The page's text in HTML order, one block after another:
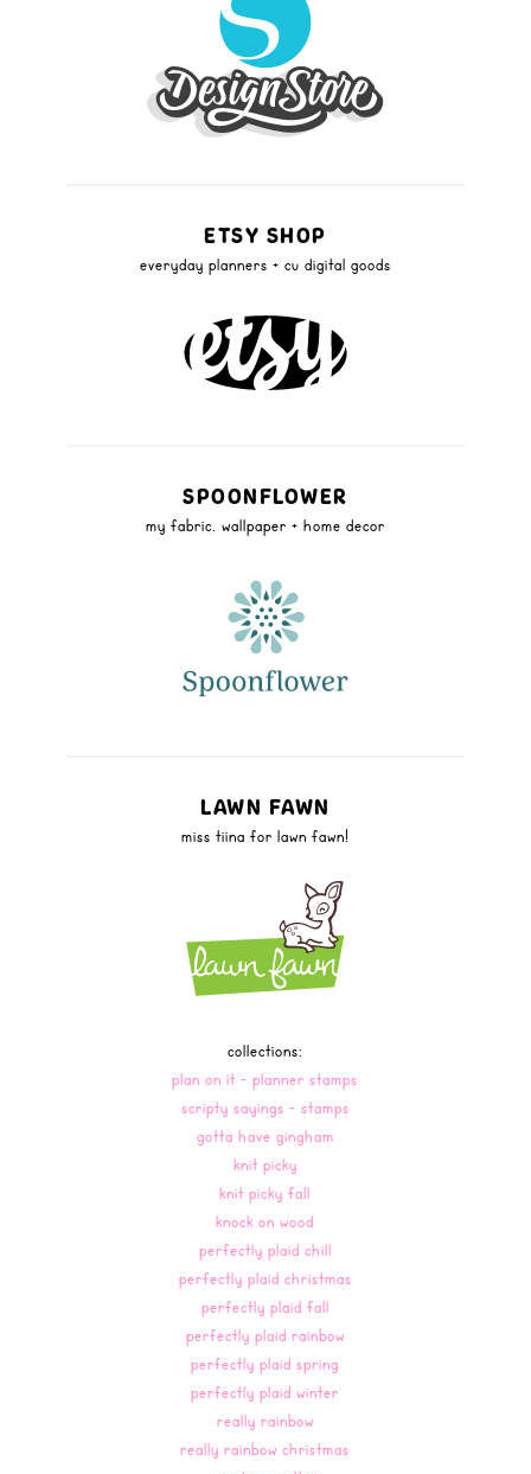
ETSY SHOP
everyday planners + cu digital goods
SPOONFLOWER
my fabric, wallpaper + home decor
LAWN FAWN
miss tiina for lawn fawn!
collections:
plan on it - planner stamps
scripty sayings - stamps
gotta have gingham
knit picky
knit picky fall
knock on wood
perfectly plaid chill
perfectly plaid christmas
perfectly plaid fall
perfectly plaid rainbow
perfectly plaid spring
perfectly plaid winter
really rainbow
really rainbow christmas